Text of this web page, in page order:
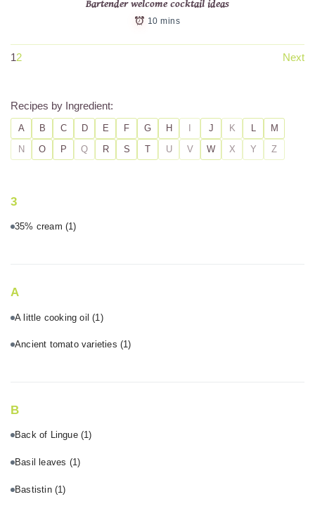
Bartender welcome cocktail ideas
10 mins
12 Next
Recipes by Ingredient:
A B C D E F G H J K L
M
N
O P Q R S T U V W X Y Z
3
35% cream (1)
A
A little cooking oil(1)
Ancient tomato varieties (1)
B
Back of Lingue (1)
Basil leaves (1)
Bastistin(1)